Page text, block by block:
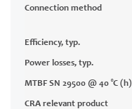
Connection method
Efficiency, typ.
Power losses, typ.
MTBF SN 29500 @ 40 °C (h)
CRA relevant product